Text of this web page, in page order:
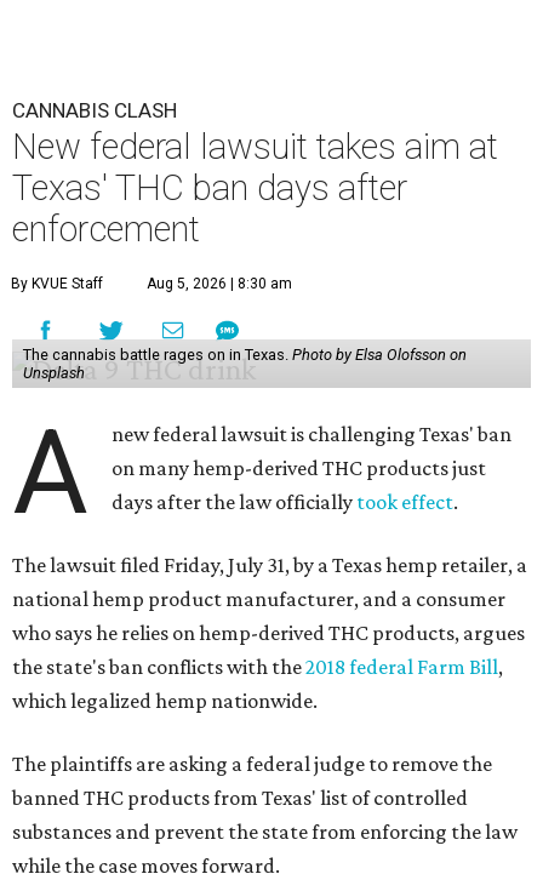
CANNABIS CLASH
New federal lawsuit takes aim at
Texas' THC ban days after
enforcement
By KVUE Staff Aug 5, 2026 | 8:30 am
The cannabis battle rages on in Texas. Photo by Elsa Olofsson on
Unsplash
A
new federal lawsuit is challenging Texas' ban
on many hemp-derived THC products just
days after the law officially took effect.
The lawsuit filed Friday, July 31, by a Texas hemp retailer, a
national hemp product manufacturer, and a consumer
who says he relies on hemp-derived THC products, argues
the state's ban conflicts with the2018 federal Farm Bill,
which legalized hemp nationwide.
The plaintiffs are asking a federal judge to remove the
banned THC products from Texas' list of controlled
substances and prevent the state from enforcing the law
while the case moves forward.